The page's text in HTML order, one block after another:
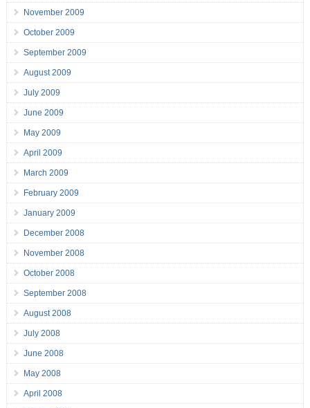
November 2009
October 2009
September 2009
August 2009
July 2009
June 2009
May 2009
April 2009
March 2009
February 2009
January 2009
December 2008
November 2008
October 2008
September 2008
August 2008
July 2008
June 2008
May 2008
April 2008